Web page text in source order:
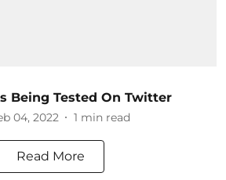
Being Tested On Twitter
04, 2022 1 min read
Read More